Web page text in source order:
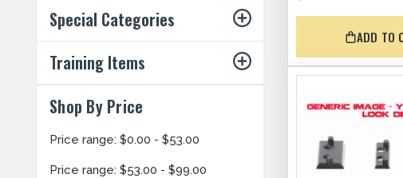
Special Categories
Training Items
Shop By Price
Price range: $0.00 - $53.00
Price range: $53.00 - $99.00
ADD TO